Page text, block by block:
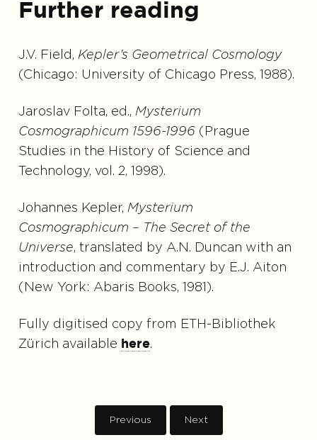
Further reading
J.V. Field, Kepler’s Geometrical Cosmology
(Chicago: University of Chicago Press, 1988).
Jaroslav Folta, ed., Mysterium
Cosmographicum 1596-1996(Prague
Studies in the History of Science and
Technology, vol. 2, 1998).
Johannes Kepler, Mysterium
Cosmographicum – The Secret of the
Universe, translated by A.N. Duncan with an
introduction and commentary by E.J. Aiton
(New York: Abaris Books, 1981).
Fully digitised copy from ETH-Bibliothek
Zürich available
here.
Previous Next